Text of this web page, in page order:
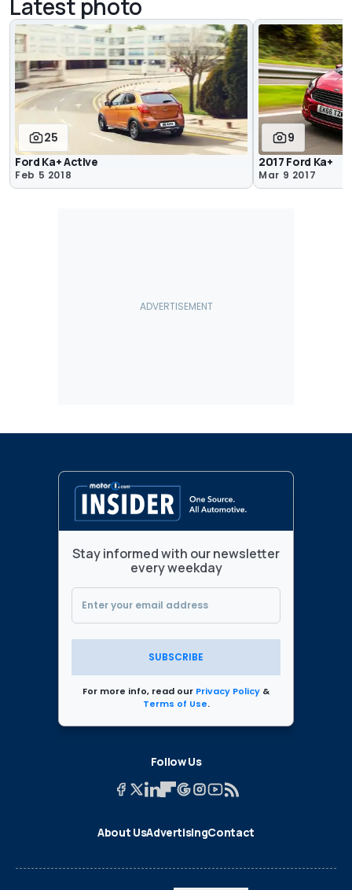
Latest photo
25
Ford Ka+ Active
Feb 5 2018
9
2017 Ford Ka+
Mar 9 2017
Stay informed with our newsletter
every weekday
SUBSCRIBE
For more info, read our Privacy Policy &
Terms of Use.
Follow Us
About UsAdvertisingContact